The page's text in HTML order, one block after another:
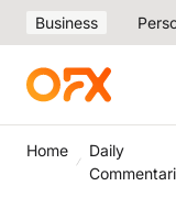
Business
Home
Daily